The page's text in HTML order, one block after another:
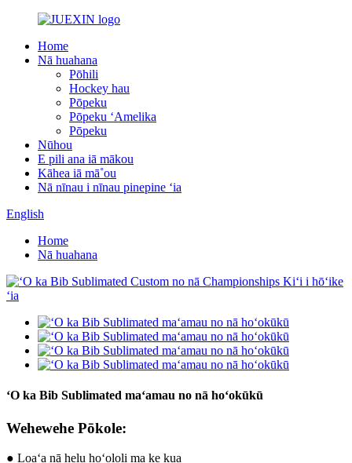
Home
Nā huahana
Pōhili
Hockey hau
Pōpeku
Pōpeku ʻAmelika
Pōpeku
Nūhou
E pili ana iā mākou
Kāhea iā mā˚ou
Nā nīnau i nīnau pinepine ʻia
English
Home
Nā huahana
ʻO ka Bib Sublimated maʻamau no nā hoʻokūkū
Wehewehe Pōkole:
● Loaʻa nā helu hoʻololi ma ke kua